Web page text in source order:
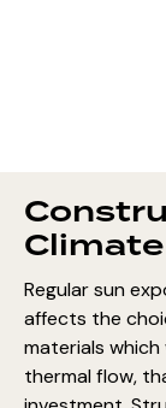
Regular sun
affects the
materials
thermal flow,